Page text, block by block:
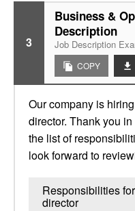
3
Business &
Description
Job Description
COPY
Our company is
director. Thank you
the list of
look forward to
Responsibilities
director